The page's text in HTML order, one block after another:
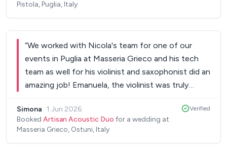
the room breathe, and how to keep everyone
single request we made, and played them brilliantly.
Nothing felt too much trouble, and their
musicianship throughout was outstanding. Our
guests haven't stopped talking about them. If
you're planning a wedding in Puglia, do yourselves a
Pistola, Puglia, Italy
“We worked with Nicola's team for one of our
events in Puglia at Masseria Grieco and his tech
team as well for his violinist and saxophonist did an
amazing job! Emanuela, the violinist was truly
performance during the ceremony. The
Saxophonist, was a BLAST! One of the best
Simona · 1 Jun 2026
Booked Artisan Acoustic Duo for a wedding at
Masseria Grieco, Ostuni, Italy
Verified